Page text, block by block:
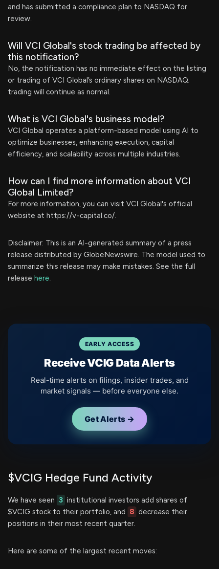
and has submitted a compliance plan to NASDAQ for
review.
Will VCI Global's stock trading be affected by
this notification?
No, the notification has no immediate effect on the listing
or trading of VCI Global’s ordinary shares on NASDAQ;
trading will continue as normal.
What is VCI Global's business model?
VCI Global operates a platform-based model using AI to
optimize businesses, enhancing execution, capital
efficiency, and scalability across multiple industries.
How can I find more information about VCI
Global Limited?
For more information, you can visit VCI Global's official
website at https://v-capital.co/.
Disclaimer: This is an AI-generated summary of a press
release distributed by GlobeNewswire. The model used to
summarize this release may make mistakes. See the full
release here.
EARLY ACCESS
Receive VCIG Data Alerts
Real-time alerts on filings, insider trades, and
market signals — before everyone else.
Get Alerts →
$VCIG Hedge Fund Activity
We have seen 3 institutional investors add shares of
$VCIG stock to their portfolio, and 8 decrease their
positions in their most recent quarter.
Here are some of the largest recent moves: